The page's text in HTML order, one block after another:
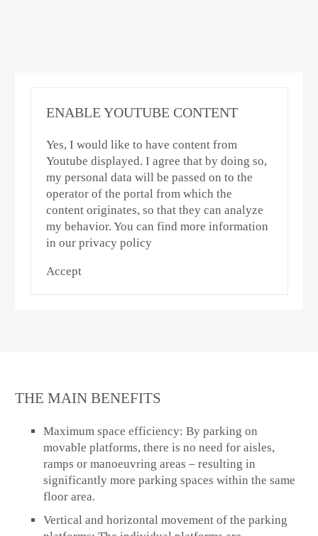
ENABLE YOUTUBE CONTENT
Yes, I would like to have content from
Youtube displayed. I agree that by doing so,
my personal data will be passed on to the
operator of the portal from which the
content originates, so that they can analyze
my behavior. You can find more information
in our privacy policy
Accept
THE MAIN BENEFITS
Maximum space efficiency: By parking on
movable platforms, there is no need for aisles,
ramps or manoeuvring areas – resulting in
significantly more parking spaces within the same
floor area.
Vertical and horizontal movement of the parking